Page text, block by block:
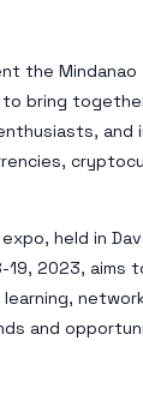
the Mindanao
bring
and
held in
19, 2023, aims
and